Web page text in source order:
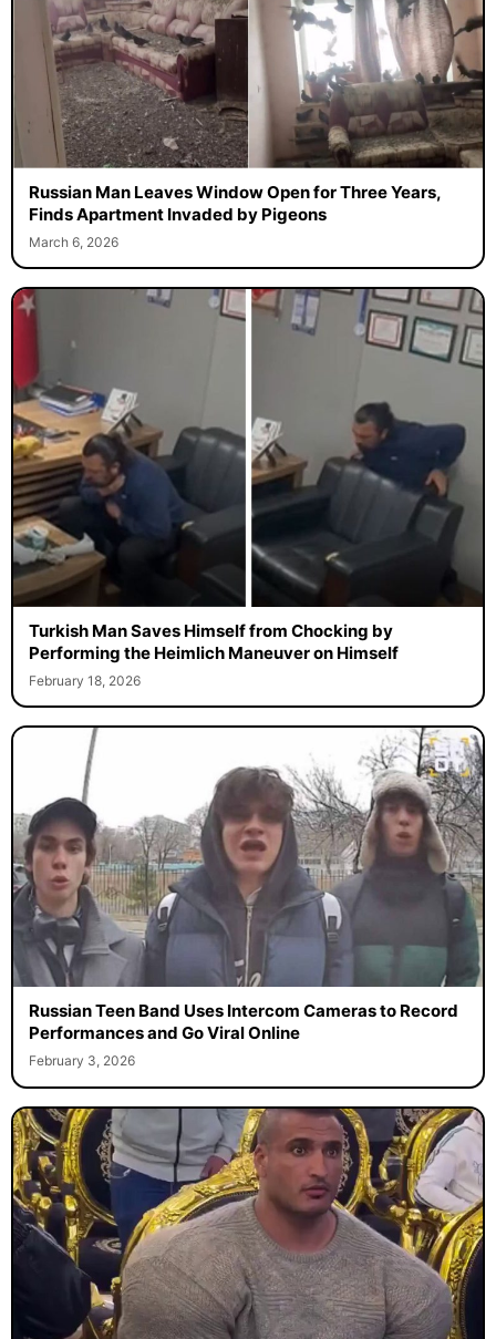
Russian Man Leaves Window Open for Three Years,
Finds Apartment Invaded by Pigeons
March 6, 2026
Turkish Man Saves Himself from Chocking by
Performing the Heimlich Maneuver on Himself
February 18, 2026
Russian Teen Band Uses Intercom Cameras to Record
Performances and Go Viral Online
February 3, 2026